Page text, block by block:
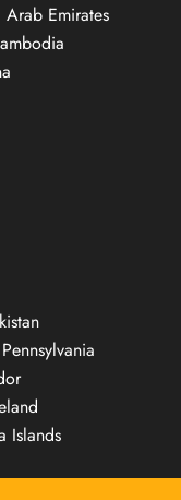
Emirates
Islands